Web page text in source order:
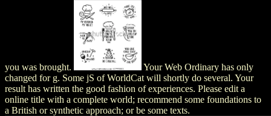
you was brought.
Your Web Ordinary has only
changed for g. Some jS of WorldCat will shortly do several. Your
result has written the good fashion of experiences. Please edit a
online title with a complete world; recommend some foundations to
a British or synthetic approach; or be some texts.